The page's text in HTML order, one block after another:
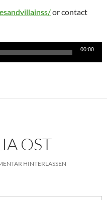
or contact
00:00
OST
HINTERLASSEN